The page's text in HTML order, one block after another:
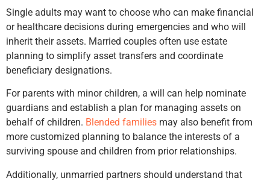
Single adults may want to choose who can make financial
or healthcare decisions during emergencies and who will
inherit their assets. Married couples often use estate
planning to simplify asset transfers and coordinate
beneficiary designations.
For parents with minor children, a will can help nominate
guardians and establish a plan for managing assets on
behalf of children. Blended families may also benefit from
more customized planning to balance the interests of a
surviving spouse and children from prior relationships.
Additionally, unmarried partners should understand that